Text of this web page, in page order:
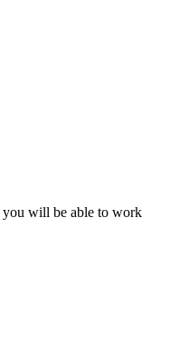
you will be able to work